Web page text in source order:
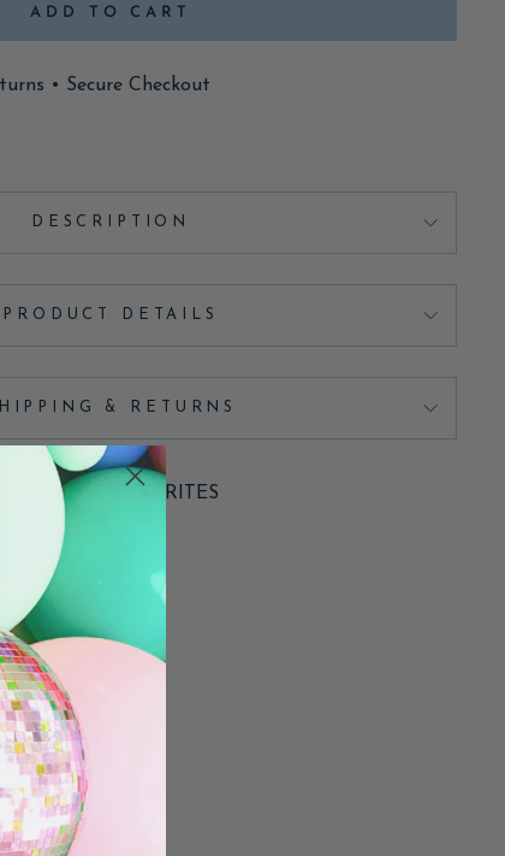
ADD TO CART
• Secure Checkout
DESCRIPTION
PRODUCT DETAILS
& RETURNS
ADD TO FAVORITES
on